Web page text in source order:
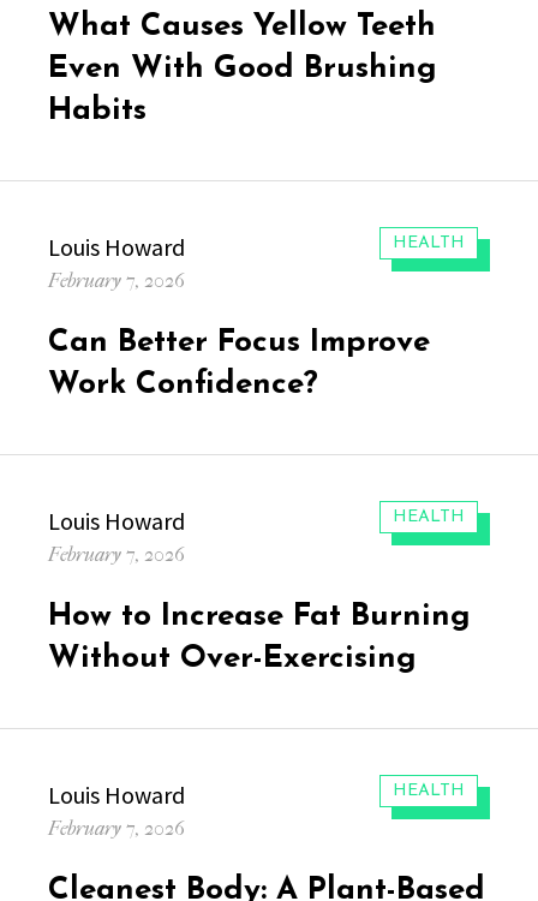
What Causes Yellow Teeth
Even With Good Brushing
Habits
CATEGORIES:
HEALTH
Author
Louis Howard
Posted
February 7, 2026
Can Better Focus Improve
Work Confidence?
CATEGORIES:
HEALTH
Author
Louis Howard
Posted
February 7, 2026
How to Increase Fat Burning
Without Over-Exercising
CATEGORIES:
HEALTH
Author
Louis Howard
Posted
February 7, 2026
Cleanest Body: A Plant-Based